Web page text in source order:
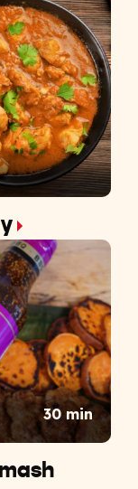
30 min